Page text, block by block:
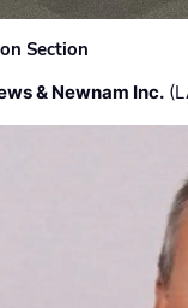
Section
& Newnam Inc.